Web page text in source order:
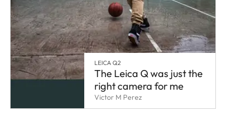
LEICA Q2
The Leica Q was just the
right camera for me
Victor M Perez